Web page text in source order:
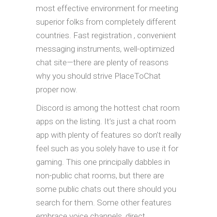
most effective environment for meeting
superior folks from completely different
countries. Fast registration , convenient
messaging instruments, well-optimized
chat site—there are plenty of reasons
why you should strive PlaceToChat
proper now.
Discord is among the hottest chat room
apps on the listing. It’s just a chat room
app with plenty of features so don’t really
feel such as you solely have to use it for
gaming. This one principally dabbles in
non-public chat rooms, but there are
some public chats out there should you
search for them. Some other features